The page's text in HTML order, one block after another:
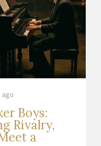
ago
Boys:
Rivalry,
a